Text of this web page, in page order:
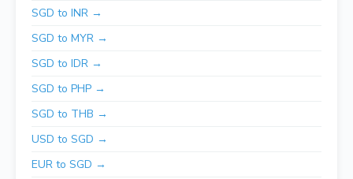
SGD to INR →
SGD to MYR →
SGD to IDR →
SGD to PHP →
SGD to THB →
USD to SGD →
EUR to SGD →